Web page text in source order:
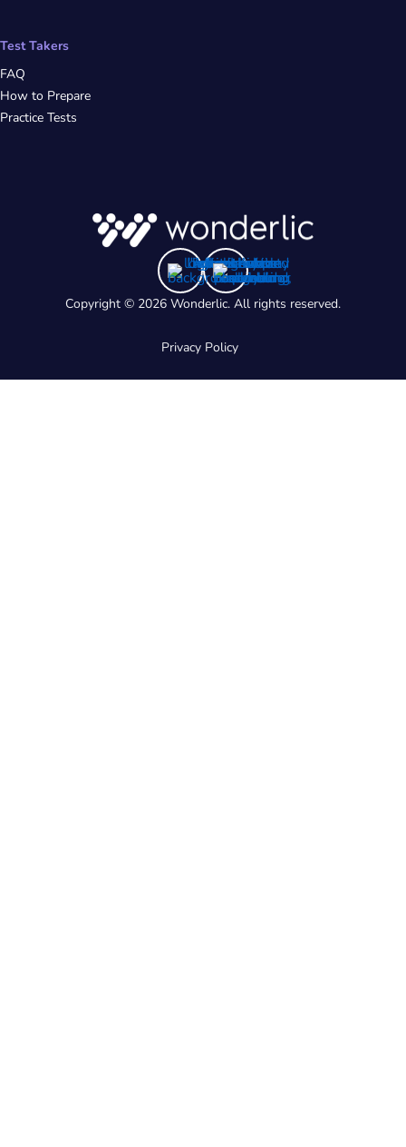
Test Takers
FAQ
How to Prepare
Practice Tests
Copyright © 2026 Wonderlic. All rights reserved.
Privacy Policy